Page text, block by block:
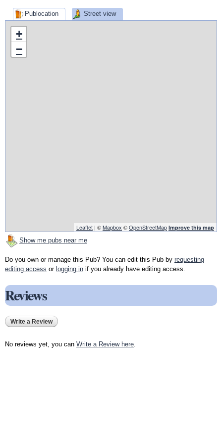
Publocation Street view
+
−
Leaflet | ©Mapbox ©OpenStreetMap Improve this map
Show me pubs near me
Do you own or manage this Pub? You can edit this Pub by requesting
editing access or logging in if you already have editing access.
Reviews
Write a Review
No reviews yet, you can Write a Review here.